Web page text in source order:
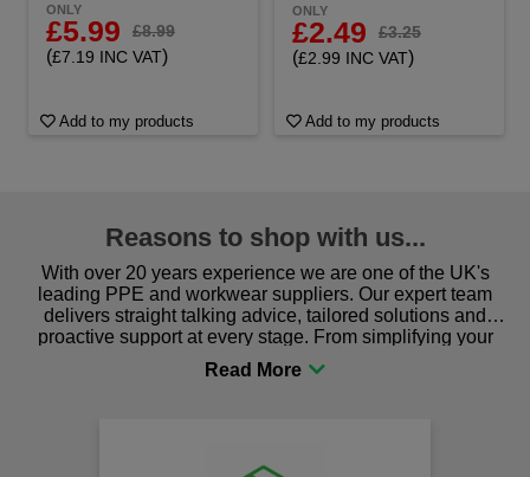
ONLY
£5.99 £8.99
(£7.19 INC VAT)
Add to my products
ONLY
£2.49 £3.25
(£2.99 INC VAT)
Add to my products
Reasons to shop with us...
With over 20 years experience we are one of the UK's
leading PPE and workwear suppliers. Our expert team
delivers straight talking advice, tailored solutions and
proactive support at every stage. From simplifying your
procurement to sourcing the right gear for safety and
comfort you can be sure you are in the right place!